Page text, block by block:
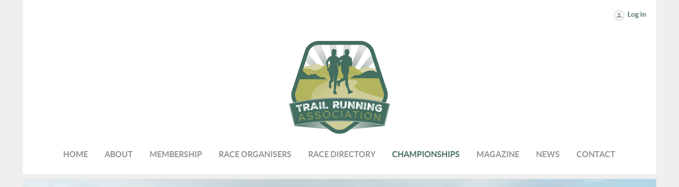
Log in
HOME ABOUT MEMBERSHIP RACE ORGANISERS RACE DIRECTORY CHAMPIONSHIPS MAGAZINE NEWS CONTACT